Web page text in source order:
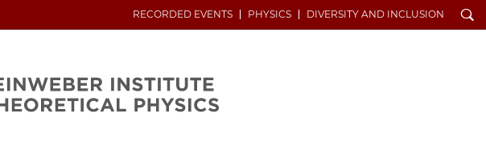
RECORDED EVENTS PHYSICS DIVERSITY AND INCLUSION Search